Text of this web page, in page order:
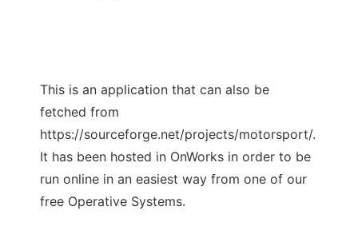
This is an application that can also be
fetched from
https://sourceforge.net/projects/motorsport/.
It has been hosted in OnWorks in order to be
run online in an easiest way from one of our
free Operative Systems.